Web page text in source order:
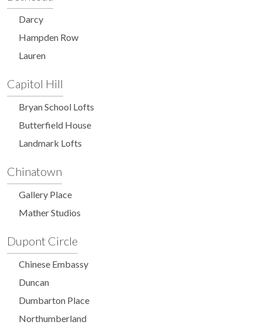
Darcy
Hampden Row
Lauren
Capitol Hill
Bryan School Lofts
Butterfield House
Landmark Lofts
Chinatown
Gallery Place
Mather Studios
Dupont Circle
Chinese Embassy
Duncan
Dumbarton Place
Northumberland